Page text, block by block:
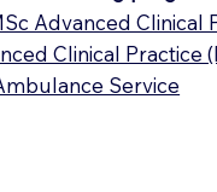
Advanced Clinical
Clinical
Service